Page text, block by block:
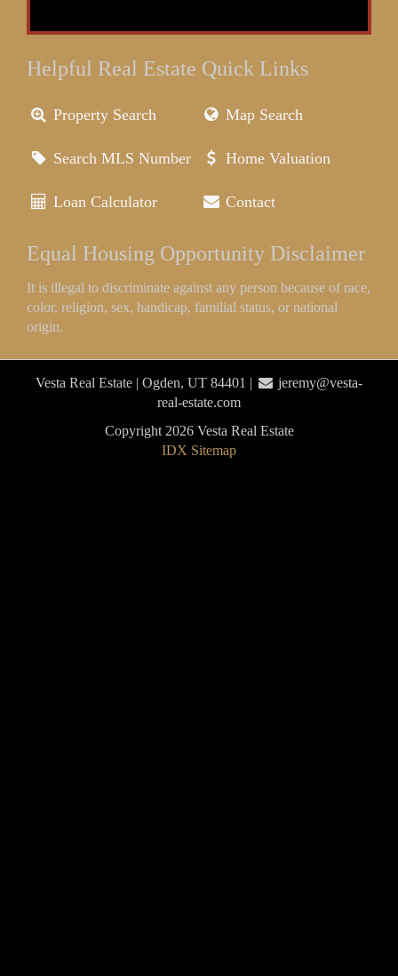
Helpful Real Estate Quick Links
Property Search Map Search
Search MLS Number Home Valuation
Loan Calculator Contact
Equal Housing Opportunity Disclaimer
It is illegal to discriminate against any person because of race,
color, religion, sex, handicap, familial status, or national
origin.
Vesta Real Estate | Ogden, UT 84401 |
jeremy@vesta-
real-estate.com
Copyright 2026 Vesta Real Estate
IDX Sitemap